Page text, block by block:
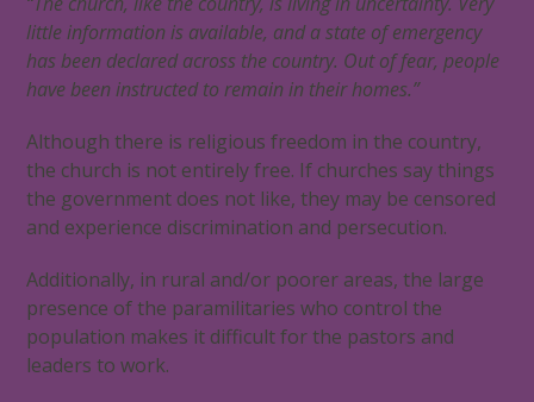
little information is available, and a state of emergency
has been declared across the country. Out of fear, people
have been instructed to remain in their homes.”
Although there is religious freedom in the country,
the church is not entirely free. If churches say things
the government does not like, they may be censored
and experience discrimination and persecution.
Additionally, in rural and/or poorer areas, the large
presence of the paramilitaries who control the
population makes it difficult for the pastors and
leaders to work.